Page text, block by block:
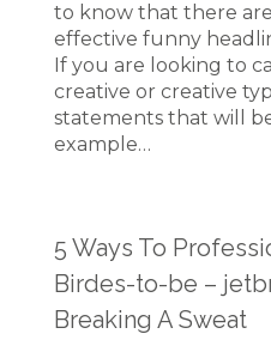
to know that there
effective funny
If you are looking to
creative or creative
statements that will
example…
5 Ways To
Birdes-to-be –
Breaking A Sweat